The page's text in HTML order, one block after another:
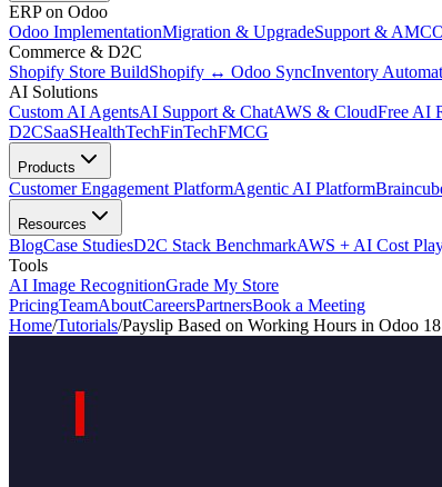
ERP on Odoo
Odoo ImplementationMigration & UpgradeSupport & AMC
Commerce & D2C
Shopify Store BuildShopify ↔ Odoo SyncInventory
AI Solutions
Custom AI AgentsAI Support & ChatAWS & CloudFree AI
D2CSaaSHealthTechFinTechFMCG
Products
Customer Engagement PlatformAgentic AI Platform
Resources
BlogCase StudiesD2C Stack BenchmarkAWS + AI Cost
Tools
AI Image RecognitionGrade My Store
PricingTeamAboutCareersPartnersBook a Meeting
Home/Tutorials/Payslip Based on Working Hours in Odoo 18